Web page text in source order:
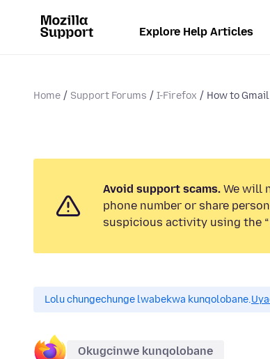
Explore Help Articles
Home Support Forums I-Firefox How to
Avoid support scams. We will
phone number or share
suspicious activity using the
Lolu chungechunge lwabekwa kunqolobane.
Okugcinwe kunqolobane